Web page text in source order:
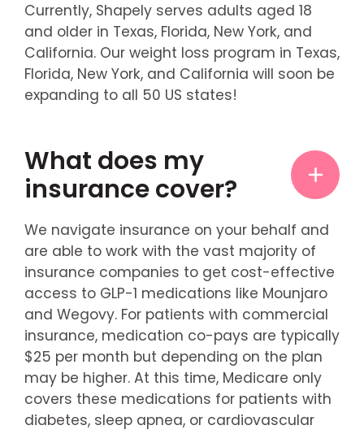
Currently, Shapely serves adults aged 18
and older in Texas, Florida, New York, and
California. Our weight loss program in Texas,
Florida, New York, and California will soon be
expanding to all 50 US states!
What does my
insurance cover?
We navigate insurance on your behalf and
are able to work with the vast majority of
insurance companies to get cost-effective
access to GLP-1 medications like Mounjaro
and Wegovy. For patients with commercial
insurance, medication co-pays are typically
$25 per month but depending on the plan
may be higher. At this time, Medicare only
covers these medications for patients with
diabetes, sleep apnea, or cardiovascular